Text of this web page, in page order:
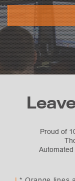
Proud of
Request